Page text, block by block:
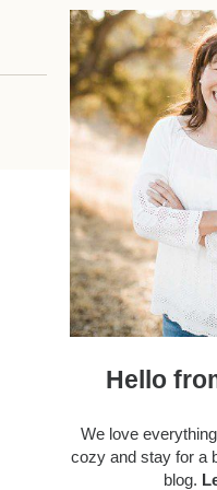
Sidebar
Hello
We love
cozy and stay for a
blog.